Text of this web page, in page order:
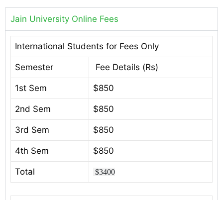
Jain University Online Fees
International Students for Fees Only
Semester Fee Details (Rs)
1st Sem $850
2nd Sem $850
3rd Sem $850
4th Sem $850
Total $3400